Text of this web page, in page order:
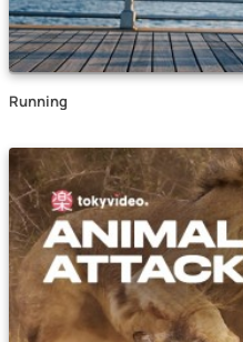
Running